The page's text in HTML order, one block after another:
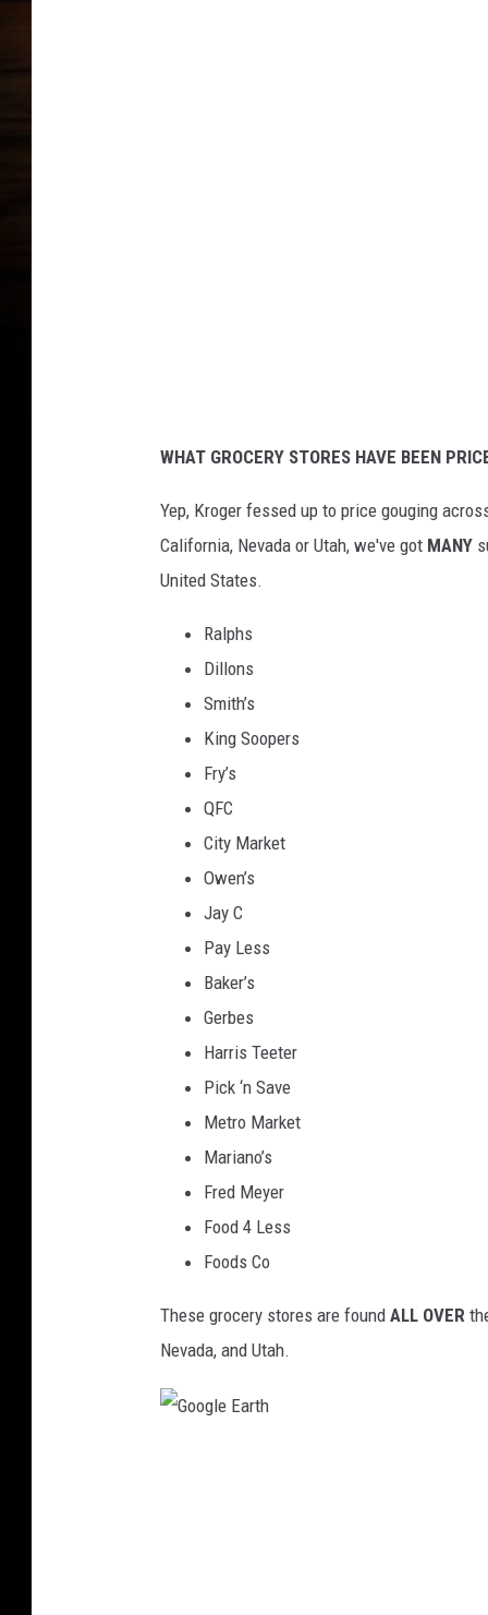
o
r
p
o
WHAT GROCERY STORES HAVE BEEN
Yep, Kroger fessed up to price gouging
California, Nevada or Utah, we've got MANY
United States.
Ralphs
Dillons
Smith’s
King Soopers
Fry’s
QFC
City Market
Owen’s
Jay C
Pay Less
Baker’s
Gerbes
Harris Teeter
Pick ‘n Save
Metro Market
Mariano’s
Fred Meyer
Food 4 Less
Foods Co
These grocery stores are found ALL OVER
Nevada, and Utah.